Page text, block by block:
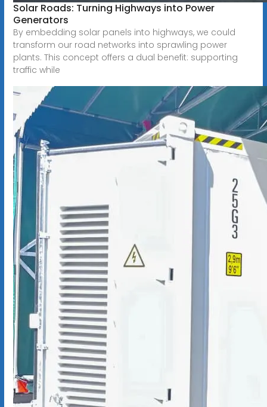
Solar Roads: Turning Highways into Power
Generators
By embedding solar panels into highways, we could
transform our road networks into sprawling power
plants. This concept offers a dual benefit: supporting
traffic while